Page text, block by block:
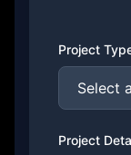
Project
Project